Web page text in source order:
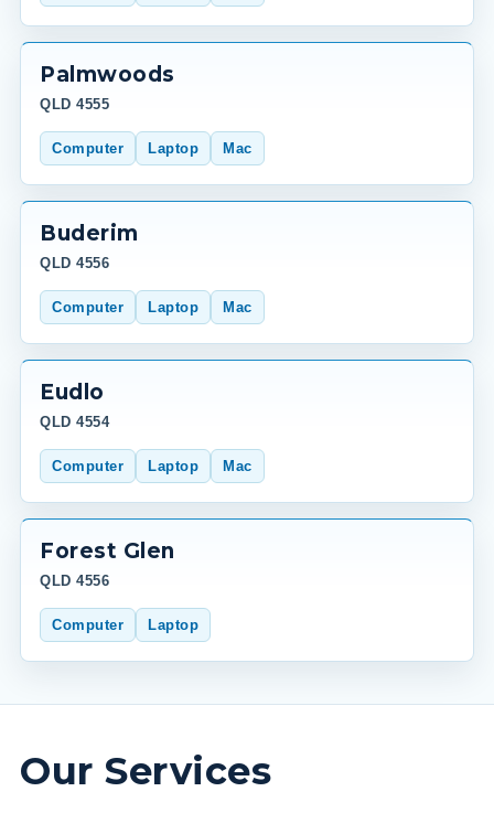
Palmwoods
QLD 4555
Computer Laptop Mac
Buderim
QLD 4556
Computer Laptop Mac
Eudlo
QLD 4554
Computer Laptop Mac
Forest Glen
QLD 4556
Computer Laptop
Our Services